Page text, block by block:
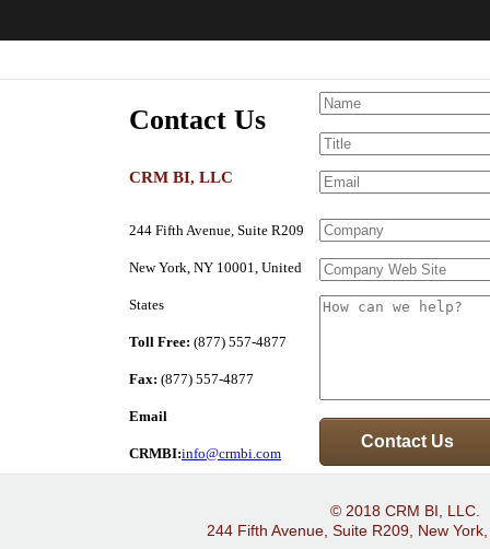
Contact Us
CRM BI, LLC
244 Fifth Avenue, Suite R209
New York, NY 10001, United
States
Toll Free: (877) 557-4877
Fax: (877) 557-4877
Email
CRMBI:info@crmbi.com
© 2018 CRM BI,
244 Fifth Avenue, Suite R209, New